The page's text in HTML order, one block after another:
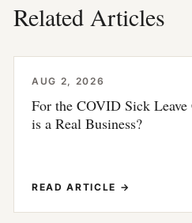
Related Articles
AUG 2, 2026
For the COVID Sick
is a Real Business?
READ ARTICLE →